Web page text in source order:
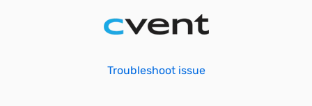
Troubleshoot issue